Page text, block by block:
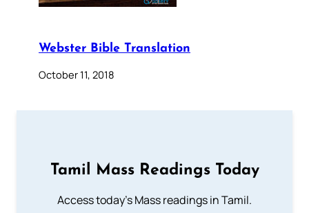
Webster Bible Translation
October 11, 2018
Tamil Mass Readings Today
Access today's Mass readings in Tamil.